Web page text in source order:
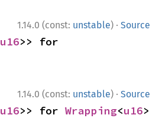
1.14.0 (const: unstable) · Source
u16>> for
1.14.0 (const: unstable) · Source
u16>> for Wrapping<u16>